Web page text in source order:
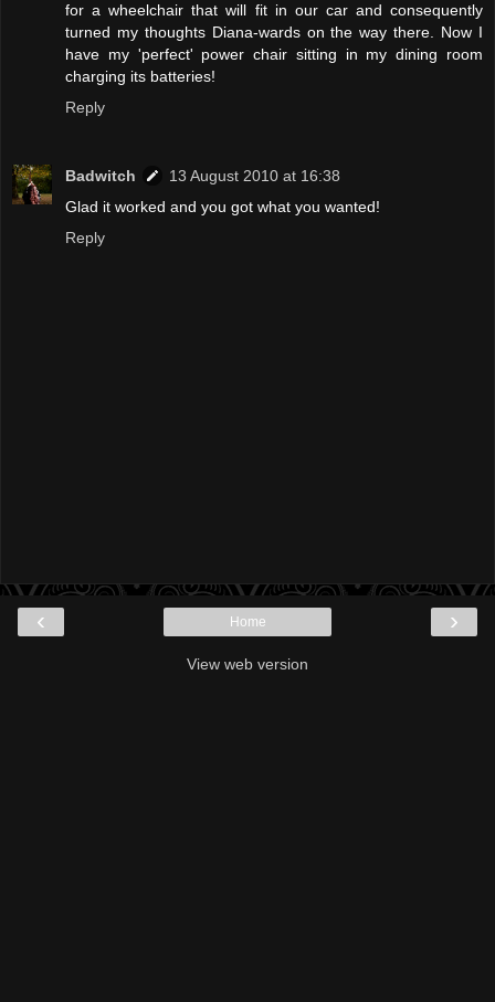
for a wheelchair that will fit in our car and consequently
turned my thoughts Diana-wards on the way there. Now I
have my 'perfect' power chair sitting in my dining room
charging its batteries!
Reply
Badwitch
13 August 2010 at 16:38
Glad it worked and you got what you wanted!
Reply
‹ ›
Home
View web version